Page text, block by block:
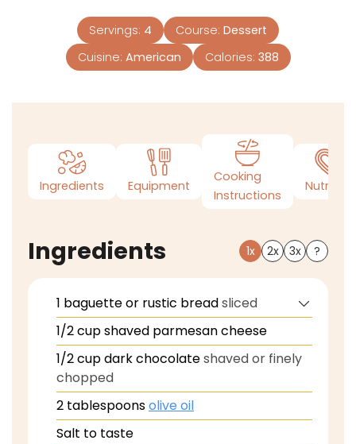
Servings: 4 Course: Dessert
Cuisine: American Calories: 388
Ingredients Equipment
Cooking
Instructions
Nutrition
Ingredients 1x 2x 3x ?
1 baguette or rustic breadsliced
1/2cupshaved parmesan cheese
1/2cupdark chocolateshaved or finely
chopped
2 tablespoonsolive oil
Salt to taste